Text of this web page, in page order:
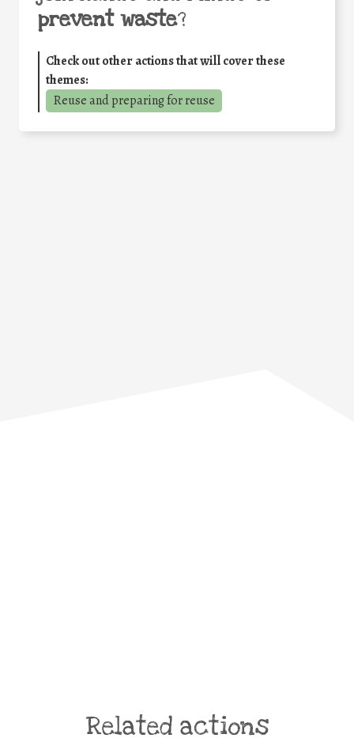
prevent waste?
Check out other actions that will cover these
themes:
Reuse and preparing for reuse
Related actions